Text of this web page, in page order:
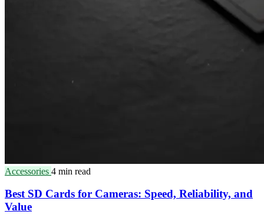
Accessories 4 min read
Best SD Cards for Cameras: Speed, Reliability, and
Value